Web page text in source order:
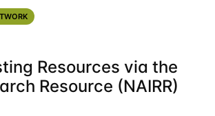
at noon CST via
Resources via the
Resource (NAIRR)